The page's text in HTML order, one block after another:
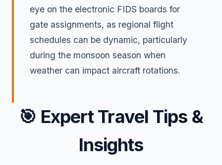
eye on the electronic FIDS boards for
gate assignments, as regional flight
schedules can be dynamic, particularly
during the monsoon season when
weather can impact aircraft rotations.
🎯 Expert Travel Tips &
Insights